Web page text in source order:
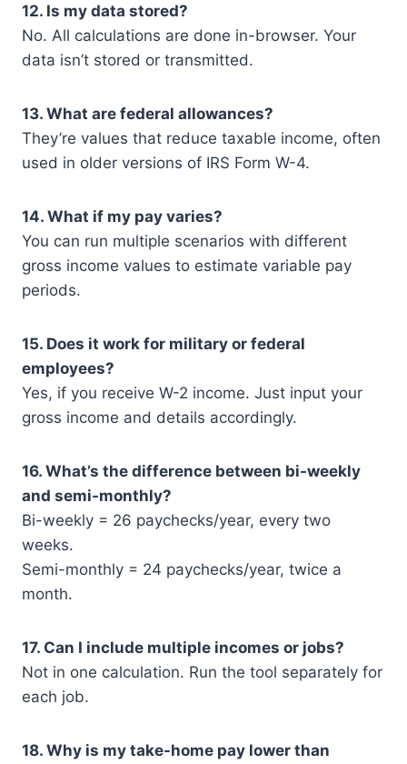
12. Is my data stored?
No. All calculations are done in-browser. Your
data isn’t stored or transmitted.
13. What are federal allowances?
They’re values that reduce taxable income, often
used in older versions of IRS Form W-4.
14. What if my pay varies?
You can run multiple scenarios with different
gross income values to estimate variable pay
periods.
15. Does it work for military or federal
employees?
Yes, if you receive W-2 income. Just input your
gross income and details accordingly.
16. What’s the difference between bi-weekly
and semi-monthly?
Bi-weekly = 26 paychecks/year, every two
weeks.
Semi-monthly = 24 paychecks/year, twice a
month.
17. Can I include multiple incomes or jobs?
Not in one calculation. Run the tool separately for
each job.
18. Why is my take-home pay lower than